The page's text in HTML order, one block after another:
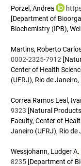
Porzel, Andrea
[Department of
Biochemistry (IPB),
Martins, Roberto
0002-2325-7912
Center of Health
(UFRJ), Rio de Janeiro,
Correa Ramos Leal,
9323 [Natural
Faculty, Center of
Janeiro (UFRJ), Rio de
Wessjohann, Ludger A.
8235 [Department of